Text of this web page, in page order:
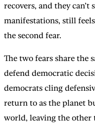
recovers, and they
manifestations, still
the second fear.
The two fears share the
defend democratic
democrats cling
return to as the planet
world, leaving the